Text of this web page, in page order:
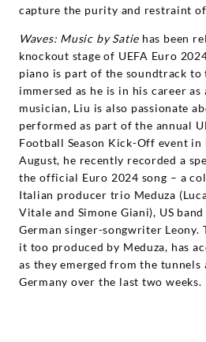
capture the purity and restraint of
Waves: Music by Satiehas been
knockout stage of UEFA Euro
piano is part of the soundtrack to
immersed as he is in his career as
musician, Liu is also passionate
performed as part of the annual
Football Season Kick-Off event
August, he recently recorded a
the official Euro 2024 song – a
Italian producer trio Meduza
Vitale and Simone Giani), US
German singer-songwriter Leony.
it too produced by Meduza, has
as they emerged from the tunnels
Germany over the last two weeks.